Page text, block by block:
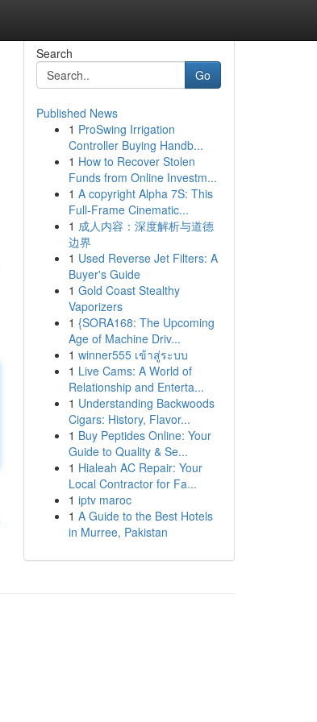
Search
Go
Published News
1 ProSwing Irrigation
Controller Buying Handb...
1 How to Recover Stolen
Funds from Online Investm...
1 A copyright Alpha 7S: This
Full-Frame Cinematic...
1 成人内容：深度解析与道德
边界
1 Used Reverse Jet Filters: A
Buyer's Guide
1 Gold Coast Stealthy
Vaporizers
1 {SORA168: The Upcoming
Age of Machine Driv...
1 winner555 เข้าสู่ระบบ
1 Live Cams: A World of
Relationship and Enterta...
1 Understanding Backwoods
Cigars: History, Flavor...
1 Buy Peptides Online: Your
Guide to Quality & Se...
1 Hialeah AC Repair: Your
Local Contractor for Fa...
1 iptv maroc
1 A Guide to the Best Hotels
in Murree, Pakistan